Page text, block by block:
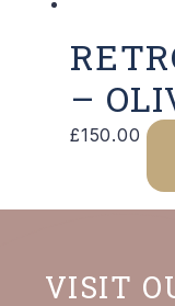
–
£150.00
VISIT